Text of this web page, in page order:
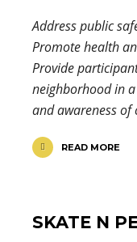
Address public
Promote health
Provide
neighborhood in
and awareness
READ MORE
SKATE N